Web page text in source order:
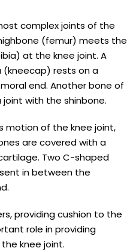
complex joints of the
(femur) meets the
at the knee joint. A
rests on a
end. Another bone of
with the shinbone.
motion of the knee joint,
are covered with a
Two C-shaped
in between the
providing cushion to the
role in providing
knee joint.